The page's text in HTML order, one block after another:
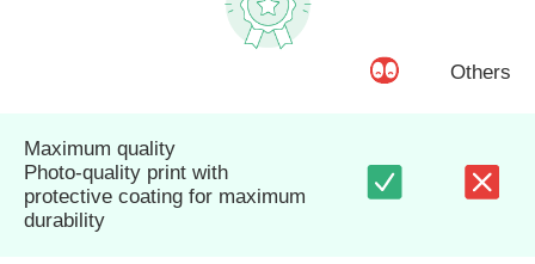
Others
Maximum quality
Photo-quality print with
protective coating for maximum
durability